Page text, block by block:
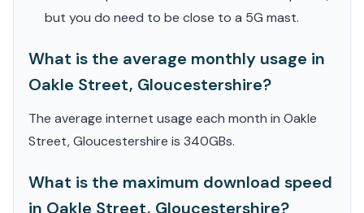
but you do need to be close to a 5G mast.
What is the average monthly usage in
Oakle Street, Gloucestershire?
The average internet usage each month in Oakle
Street, Gloucestershire is 340GBs.
What is the maximum download speed
in Oakle Street, Gloucestershire?